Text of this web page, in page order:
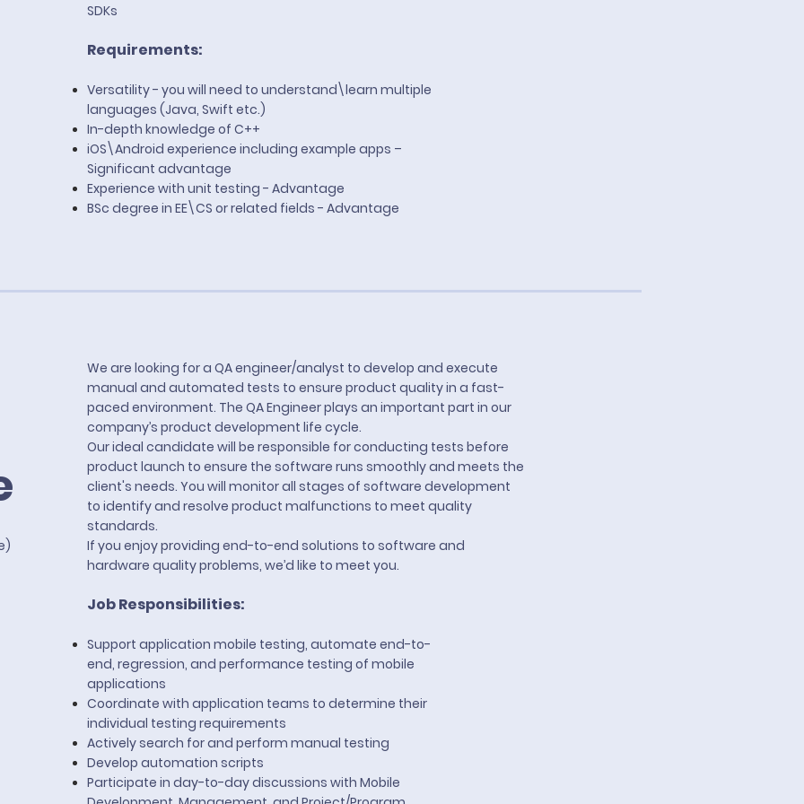
SDKs
Requirements:
Versatility - you will need to understand\learn multiple
languages (Java, Swift etc.)
In-depth knowledge of C++
iOS\Android experience including example apps –
Significant advantage
Experience with unit testing - Advantage
BSc degree in EE\CS or related fields - Advantage
We are looking for a QA engineer/analyst to develop and execute
manual and automated tests to ensure product quality in a fast-
paced environment. The QA Engineer plays an important part in our
company’s product development life cycle.
Our ideal candidate will be responsible for conducting tests before
product launch to ensure the software runs smoothly and meets the
client's needs. You will monitor all stages of software development
to identify and resolve product malfunctions to meet quality
standards.
If you enjoy providing end-to-end solutions to software and
hardware quality problems, we’d like to meet you.
Job Responsibilities:
Support application mobile testing, automate end-to-
end, regression, and performance testing of mobile
applications
Coordinate with application teams to determine their
individual testing requirements
Actively search for and perform manual testing
Develop automation scripts
Participate in day-to-day discussions with Mobile